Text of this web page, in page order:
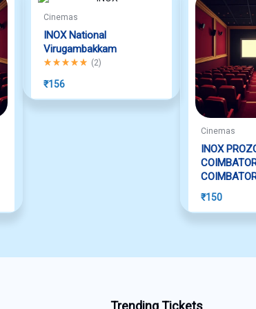
Cinemas
INOX National
Virugambakkam
Rated5.00out of 5
(2)
₹156
Cinemas
INOX
₹150
Trending Tickets